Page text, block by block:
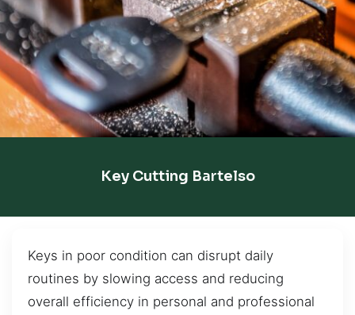
Key Cutting Bartelso
Keys in poor condition can disrupt daily
routines by slowing access and reducing
overall efficiency in personal and professional